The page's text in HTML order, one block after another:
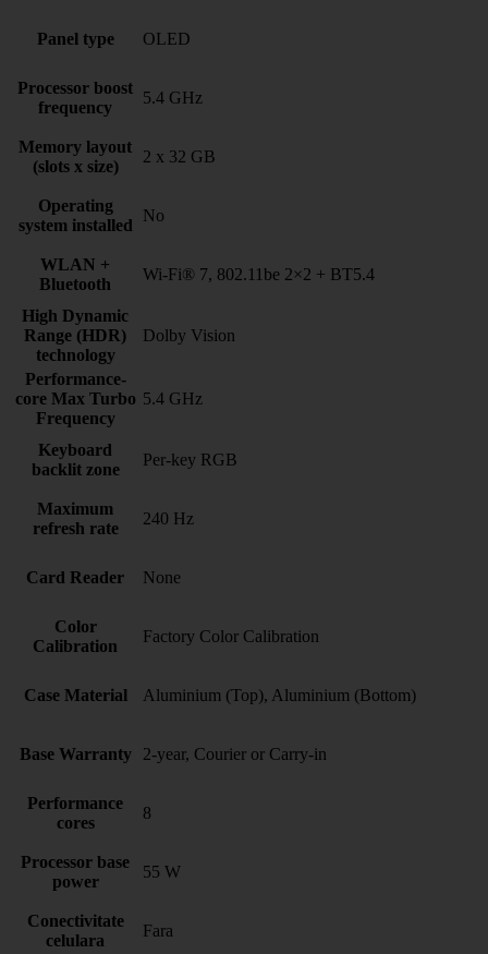
Panel type OLED
Processor boost
frequency
5.4 GHz
Memory layout
(slots x size)
2 x 32 GB
Operating
system installed
No
WLAN +
Bluetooth
Wi-Fi® 7, 802.11be 2×2 + BT5.4
High Dynamic
Range (HDR)
technology
Dolby Vision
Performance-
core Max Turbo
Frequency
5.4 GHz
Keyboard
backlit zone
Per-key RGB
Maximum
refresh rate
240 Hz
Card Reader None
Color
Calibration
Factory Color Calibration
Case Material Aluminium (Top), Aluminium (Bottom)
Base Warranty 2-year, Courier or Carry-in
Performance
cores
8
Processor base
power
55 W
Conectivitate
celulara
Fara